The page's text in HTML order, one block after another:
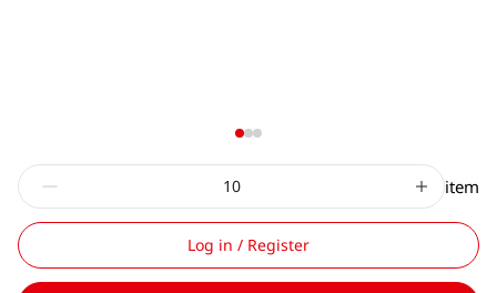
item
Log in / Register